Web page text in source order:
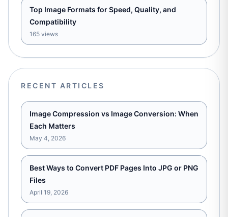
Top Image Formats for Speed, Quality, and
Compatibility
165 views
RECENT ARTICLES
Image Compression vs Image Conversion: When
Each Matters
May 4, 2026
Best Ways to Convert PDF Pages Into JPG or PNG
Files
April 19, 2026